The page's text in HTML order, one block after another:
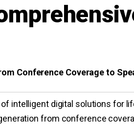
Conference Coverage to
of intelligent digital solutions for
from conference